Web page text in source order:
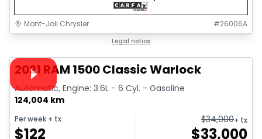
Mont-Joli Chrysler #26006A
Legal notice
Video available
2021 RAM 1500 Classic Warlock
Automatic, Engine: 3.6L - 6 Cyl. - Gasoline
124,004 km
Per week + tx
$122
$34,000+ tx
$33,000